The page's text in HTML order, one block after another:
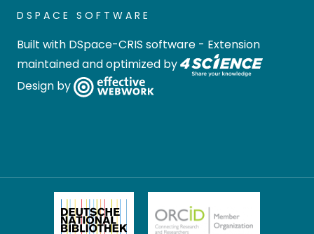
DSPACE SOFTWARE
Built with DSpace-CRIS software - Extension
maintained and optimized by
Design by